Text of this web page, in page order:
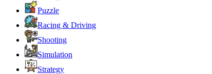
Puzzle
Racing & Driving
Shooting
Simulation
Strategy